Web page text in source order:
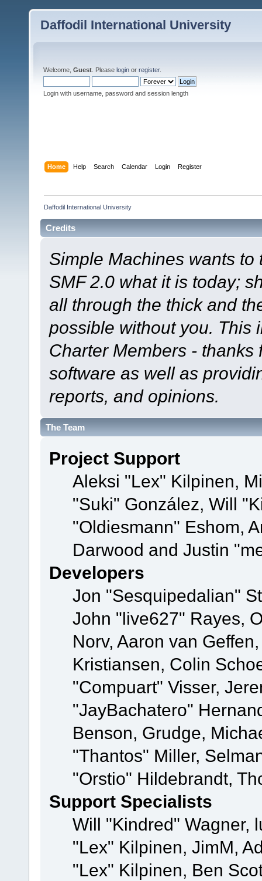
Daffodil International University
Welcome, Guest . Please login or register.
Login with username, password and session length
Home Help Search Calendar Login Register
Daffodil International University
Credits
Simple Machines wants
SMF 2.0 what it is today;
all through the thick and
possible without you. This
Charter Members -
software as well as
reports, and opinions.
The Team
Project Support
Aleksi "Lex" Kilpinen,
"Suki" González, Will
"Oldiesmann" Eshom,
Darwood and Justin
Developers
Jon "Sesquipedalian"
John "live627" Rayes,
Norv, Aaron van
Kristiansen, Colin
"Compuart" Visser,
"JayBachatero"
Benson, Grudge,
"Thantos" Miller,
"Orstio" Hildebrandt,
Support Specialists
Will "Kindred" Wagner,
"Lex" Kilpinen, JimM,
"Lex" Kilpinen, Ben